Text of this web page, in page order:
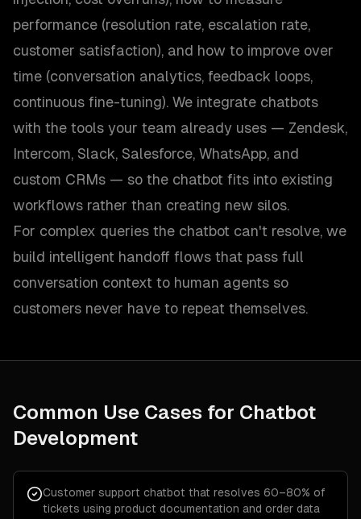
performance (resolution rate, escalation rate,
customer satisfaction), and how to improve over
time (conversation analytics, feedback loops,
continuous fine-tuning). We integrate chatbots
with the tools your team already uses — Zendesk,
Intercom, Slack, Salesforce, WhatsApp, and
custom CRMs — so the chatbot fits into existing
workflows rather than creating new silos.
For complex queries the chatbot can't resolve, we
build intelligent handoff flows that pass full
conversation context to human agents so
customers never have to repeat themselves.
Common Use Cases for Chatbot
Development
Customer support chatbot that resolves 60–80% of
tickets using product documentation and order data